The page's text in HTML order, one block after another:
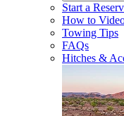
Start a
How to
Towing Tips
FAQs
Hitches &